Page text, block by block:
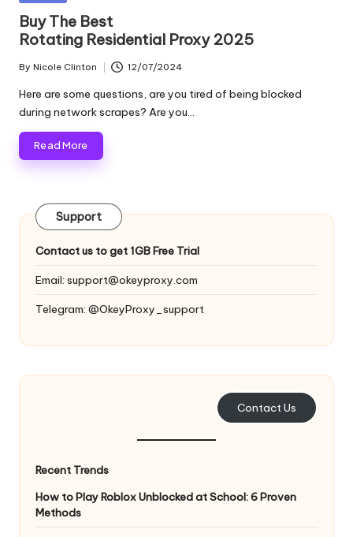
o
xi
e
s
F
o
Y
v
e
N
and
more.
Buy The Best
Rotating Residential Proxy 2025
Posted
by
By Nicole Clinton 12/07/2024
Here are some questions, are you tired of being blocked
during network scrapes? Are you…
Read More
Support
Contact us to get 1GB Free Trial
Email: support@okeyproxy.com
Telegram: @OkeyProxy_support
Contact Us
Recent Trends
How to Play Roblox Unblocked at School: 6 Proven
Methods